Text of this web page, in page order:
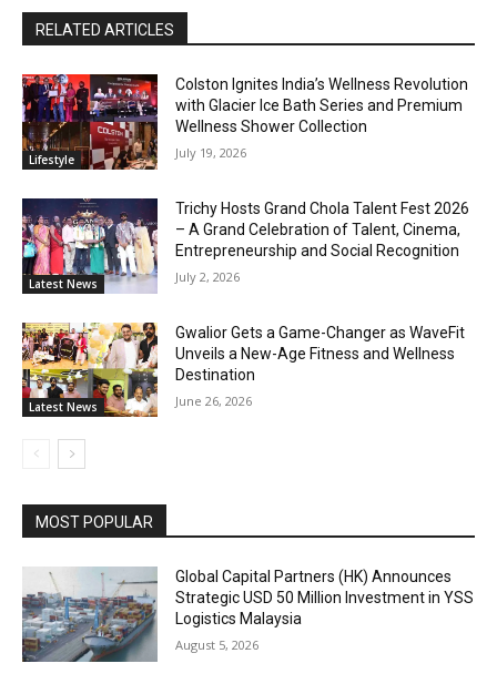
RELATED ARTICLES
Lifestyle
Colston Ignites India’s Wellness Revolution
with Glacier Ice Bath Series and Premium
Wellness Shower Collection
July 19, 2026
Latest News
Trichy Hosts Grand Chola Talent Fest 2026
– A Grand Celebration of Talent, Cinema,
Entrepreneurship and Social Recognition
July 2, 2026
Latest News
Gwalior Gets a Game-Changer as WaveFit
Unveils a New-Age Fitness and Wellness
Destination
June 26, 2026
MOST POPULAR
Global Capital Partners (HK) Announces
Strategic USD 50 Million Investment in YSS
Logistics Malaysia
August 5, 2026